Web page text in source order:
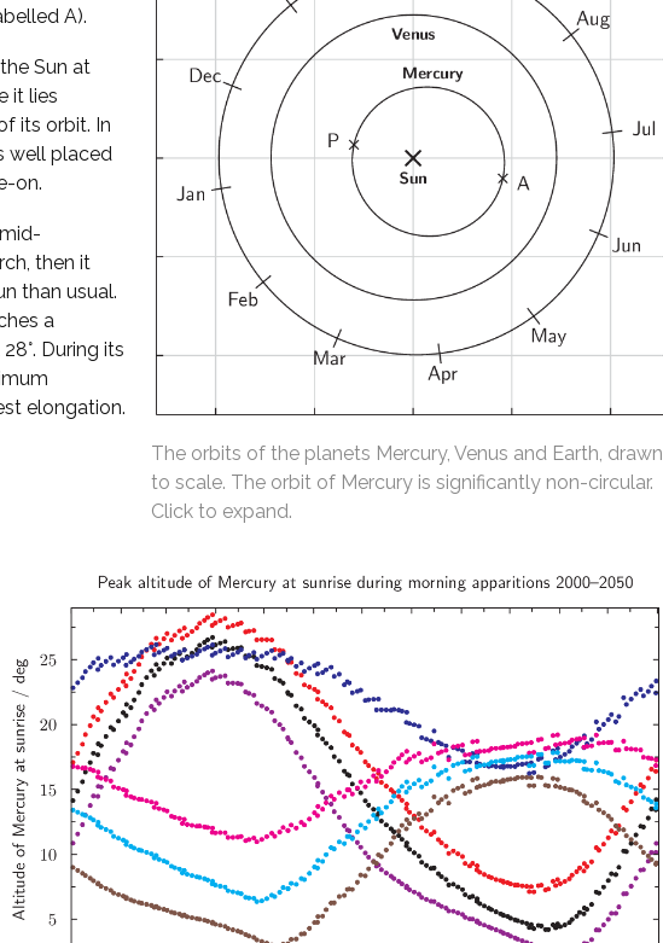
The orbits of the planets Mercury, Venus and Earth, drawn
to scale. The orbit of Mercury is significantly non-circular.
Click to expand.
A).
Sun at
it lies
its orbit. In
well placed
on.
then it
than usual.
a
During its
elongation.